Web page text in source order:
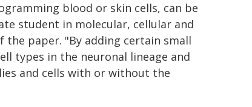
blood or skin cells, can be
student in molecular, cellular and
paper. "By adding certain small
types in the neuronal lineage and
and cells with or without the